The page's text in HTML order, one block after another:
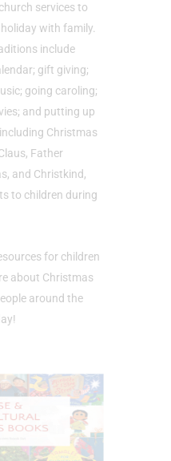
services to
with family.
include
gift giving;
going caroling;
and putting up
Christmas
Father
and Christkind,
to children during
for children
about Christmas
around the